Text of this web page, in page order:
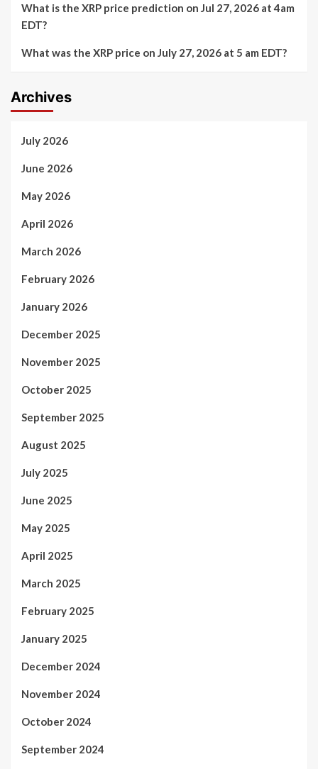
What is the XRP price prediction on Jul 27, 2026 at 4am
EDT?
What was the XRP price on July 27, 2026 at 5 am EDT?
Archives
July 2026
June 2026
May 2026
April 2026
March 2026
February 2026
January 2026
December 2025
November 2025
October 2025
September 2025
August 2025
July 2025
June 2025
May 2025
April 2025
March 2025
February 2025
January 2025
December 2024
November 2024
October 2024
September 2024